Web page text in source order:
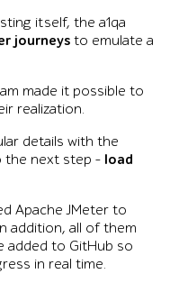
itself, the a1qa
journeysto emulate a
made it possible to
realization.
details with the
the next step – load
Apache JMeter to
addition, all of them
added to GitHub so
in real time.